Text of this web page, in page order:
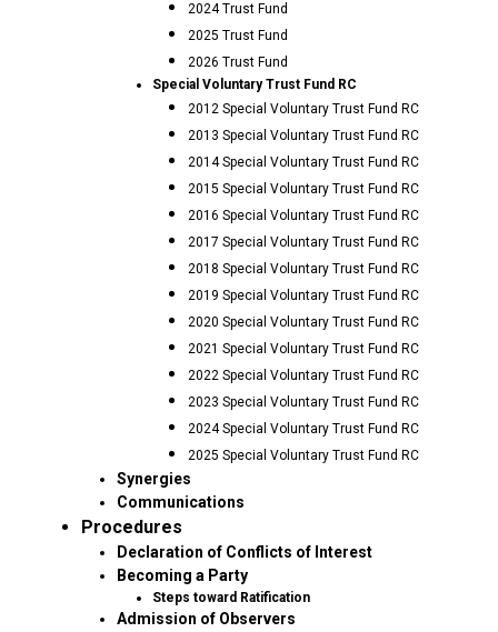
2024 Trust Fund
2025 Trust Fund
2026 Trust Fund
Special Voluntary Trust Fund RC
2012 Special Voluntary Trust Fund RC
2013 Special Voluntary Trust Fund RC
2014 Special Voluntary Trust Fund RC
2015 Special Voluntary Trust Fund RC
2016 Special Voluntary Trust Fund RC
2017 Special Voluntary Trust Fund RC
2018 Special Voluntary Trust Fund RC
2019 Special Voluntary Trust Fund RC
2020 Special Voluntary Trust Fund RC
2021 Special Voluntary Trust Fund RC
2022 Special Voluntary Trust Fund RC
2023 Special Voluntary Trust Fund RC
2024 Special Voluntary Trust Fund RC
2025 Special Voluntary Trust Fund RC
Synergies
Communications
Procedures
Declaration of Conflicts of Interest
Becoming a Party
Steps toward Ratification
Admission of Observers